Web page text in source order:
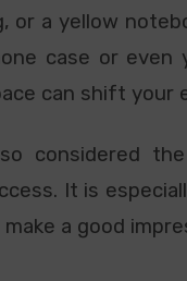
or a yellow
case or even
can shift your
considered
It is
a good